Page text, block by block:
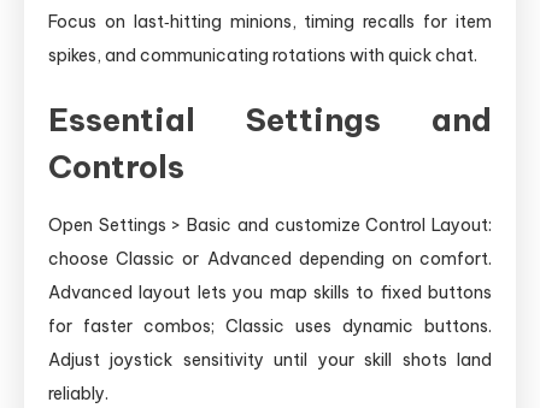
Focus on last‑hitting minions, timing recalls for item
spikes, and communicating rotations with quick chat.
Essential Settings and
Controls
Open Settings > Basic and customize Control Layout:
choose Classic or Advanced depending on comfort.
Advanced layout lets you map skills to fixed buttons
for faster combos; Classic uses dynamic buttons.
Adjust joystick sensitivity until your skill shots land
reliably.